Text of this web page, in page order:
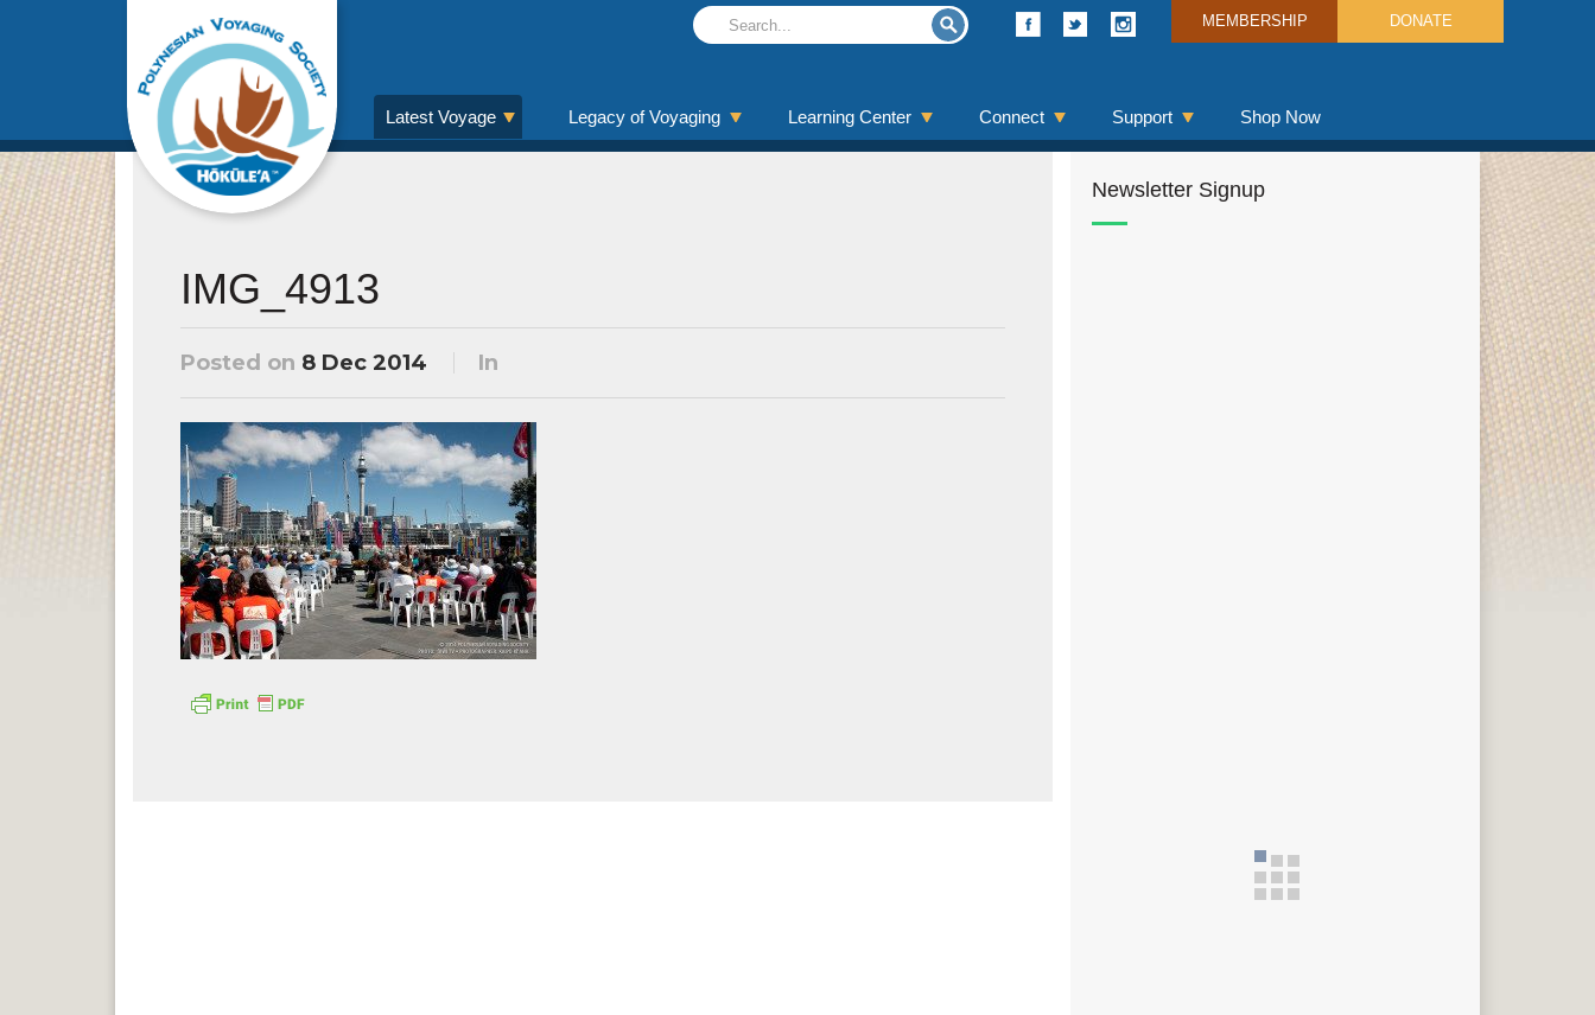
MEMBERSHIP DONATE
Latest Voyage Legacy of Voyaging Learning Center Connect Support Shop Now
IMG_4913
Posted on 8 Dec 2014 In
Newsletter Signup